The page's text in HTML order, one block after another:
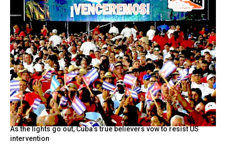
As the lights go out, Cuba’s true believers vow to resist US
intervention